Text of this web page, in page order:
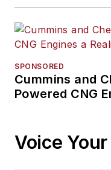
SPONSORED
Cummins and
Powered CNG
Voice